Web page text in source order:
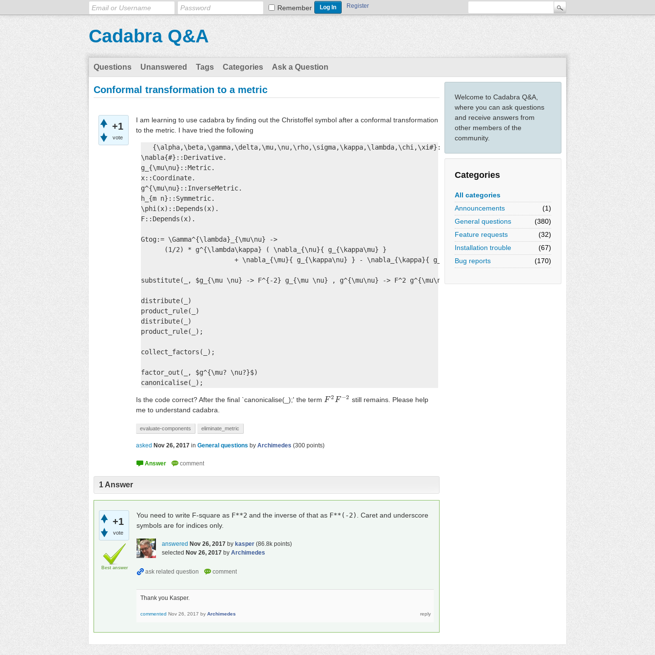
Remember Register
Cadabra Q&A
Questions Unanswered Tags Categories Ask a Question
Welcome to Cadabra Q&A,
where you can ask questions
and receive answers from
other members of the
community.
Categories
All categories
Announcements
(1)
General questions
(380)
Feature requests
(32)
Installation trouble
(67)
Bug reports
(170)
Conformal transformation to a metric
+1
vote
I am learning to use cadabra by finding out the Christoffel symbol after a conformal transformation
to the metric. I have tried the following
   {\alpha,\beta,\gamma,\delta,\mu,\nu,\rho,\sigma,\kappa,\lambda,\chi,\xi#}::Indices(full, position=independent);
\nabla{#}::Derivative.
g_{\mu\nu}::Metric.
x::Coordinate.
g^{\mu\nu}::InverseMetric.
h_{m n}::Symmetric.
\phi(x)::Depends(x).
F::Depends(x).
Gtog:= \Gamma^{\lambda}_{\mu\nu} ->
      (1/2) * g^{\lambda\kappa} ( \nabla_{\nu}{ g_{\kappa\mu} }
                        + \nabla_{\mu}{ g_{\kappa\nu} } - \nabla_{\kappa}{ g_{\mu\nu} } );
substitute(_, $g_{\mu \nu} -> F^{-2} g_{\mu \nu} , g^{\mu\nu} -> F^2 g^{\mu\nu}$);
distribute(_)
product_rule(_)
distribute(_)
product_rule(_);
collect_factors(_);
factor_out(_, $g^{\mu? \nu?}$)
canonicalise(_);
Is the code correct? After the final `canonicalise(_);' the term F 2F −2
F2F−2
still remains. Please help
me to understand cadabra.
evaluate-components eliminate_metric
asked Nov 26, 2017 in General questions by Archimedes (300 points)
1 Answer
+1
vote
Best answer
You need to write F-square as F**2 and the inverse of that as F**(-2)
. Caret and underscore
symbols are for indices only.
answered Nov 26, 2017 by kasper (86.8k points)
selected Nov 26, 2017 by Archimedes
Thank you Kasper.
commented Nov 26, 2017 by Archimedes